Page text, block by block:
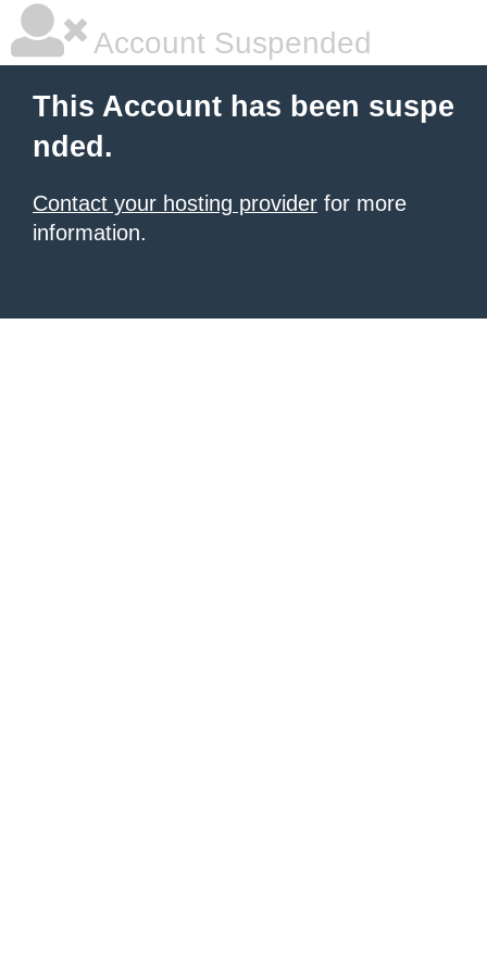
Account Suspended
This Account has been suspe
nded.
Contact your hosting provider for more
information.